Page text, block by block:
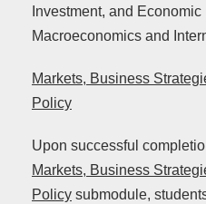
Investment, and
Macroeconomics and
Markets, Business
Policy
Upon successful
Markets, Business
Policy submodule,